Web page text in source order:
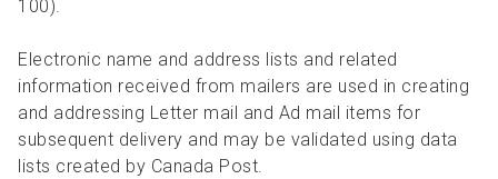
100).
Electronic name and address lists and related
information received from mailers are used in creating
and addressing Letter mail and Ad mail items for
subsequent delivery and may be validated using data
lists created by Canada Post.